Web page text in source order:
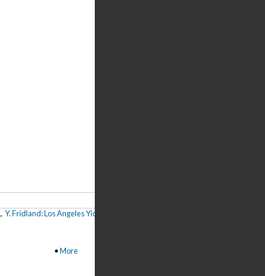
, Y. Fridland: Los Angeles Yiddish Culture Club, Pt. 1
•More